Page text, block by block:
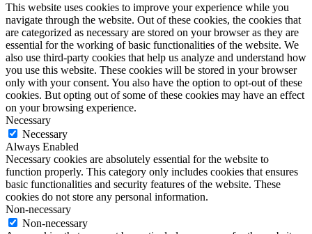
This website uses cookies to improve your experience while you
navigate through the website. Out of these cookies, the cookies that
are categorized as necessary are stored on your browser as they are
essential for the working of basic functionalities of the website. We
also use third-party cookies that help us analyze and understand how
you use this website. These cookies will be stored in your browser
only with your consent. You also have the option to opt-out of these
cookies. But opting out of some of these cookies may have an effect
on your browsing experience.
Necessary
Necessary
Always Enabled
Necessary cookies are absolutely essential for the website to
function properly. This category only includes cookies that ensures
basic functionalities and security features of the website. These
cookies do not store any personal information.
Non-necessary
Non-necessary